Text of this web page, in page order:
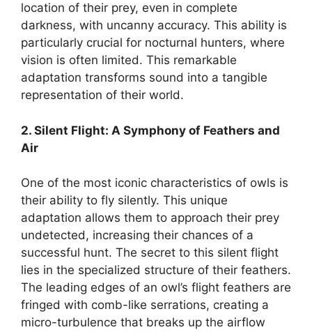
location of their prey, even in complete
darkness, with uncanny accuracy. This ability is
particularly crucial for nocturnal hunters, where
vision is often limited. This remarkable
adaptation transforms sound into a tangible
representation of their world.
2. Silent Flight: A Symphony of Feathers and
Air
One of the most iconic characteristics of owls is
their ability to fly silently. This unique
adaptation allows them to approach their prey
undetected, increasing their chances of a
successful hunt. The secret to this silent flight
lies in the specialized structure of their feathers.
The leading edges of an owl’s flight feathers are
fringed with comb-like serrations, creating a
micro-turbulence that breaks up the airflow